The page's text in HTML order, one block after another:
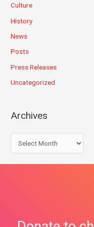
Culture
History
News
Posts
Press Releases
Uncategorized
Archives